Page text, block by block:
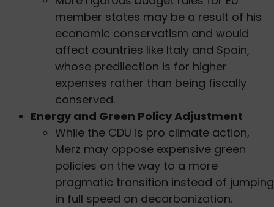
member states may be a result of his
economic conservatism and would
affect countries like Italy and Spain,
whose predilection is for higher
expenses rather than being fiscally
conserved.
Energy and Green Policy Adjustment
While the CDU is pro climate action,
Merz may oppose expensive green
policies on the way to a more
pragmatic transition instead of jumping
in full speed on decarbonization.